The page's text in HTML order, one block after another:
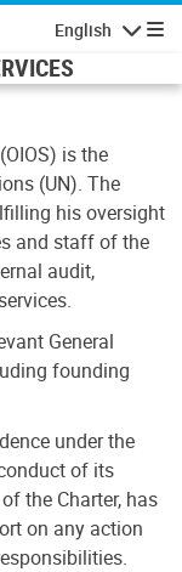
English
is the
(UN). The
his oversight
and staff of the
audit,
General
founding
under the
of its
the Charter, has
on any action